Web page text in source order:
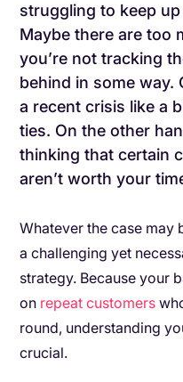
struggling to keep
Maybe there are too
you’re not tracking
behind in some way.
a recent crisis like a
ties. On the other
thinking that certain
aren’t worth your
Whatever the case may
a challenging yet
strategy. Because your
on repeat customers
round, understanding
crucial.